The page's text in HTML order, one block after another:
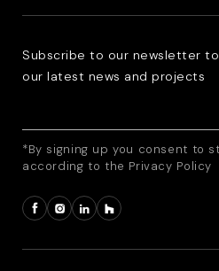
Subscribe to our newsletter
our latest news and projects
*By signing up you consent to
according to the Privacy Policy